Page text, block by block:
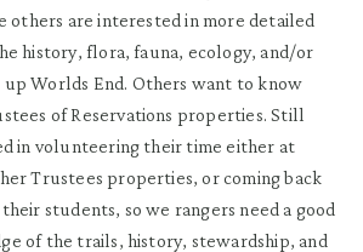
others are interested in more detailed
history, flora, fauna, ecology, and/or
Worlds End. Others want to know
of Reservations properties. Still
in volunteering their time either at
Trustees properties, or coming back
students, so we rangers need a good
of the trails, history, stewardship, and